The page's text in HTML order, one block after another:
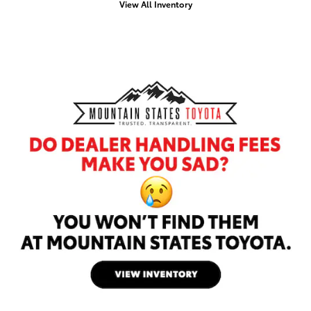
View All Inventory